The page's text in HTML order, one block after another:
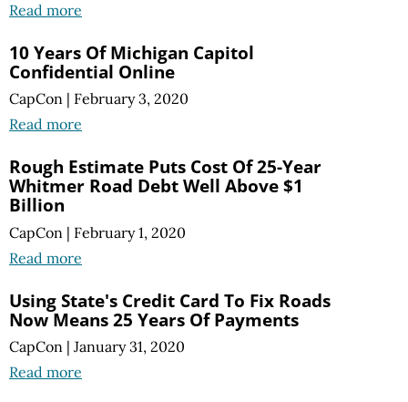
Read more
10 Years Of Michigan Capitol
Confidential Online
CapCon | February 3, 2020
Read more
Rough Estimate Puts Cost Of 25-Year
Whitmer Road Debt Well Above $1
Billion
CapCon | February 1, 2020
Read more
Using State's Credit Card To Fix Roads
Now Means 25 Years Of Payments
CapCon | January 31, 2020
Read more